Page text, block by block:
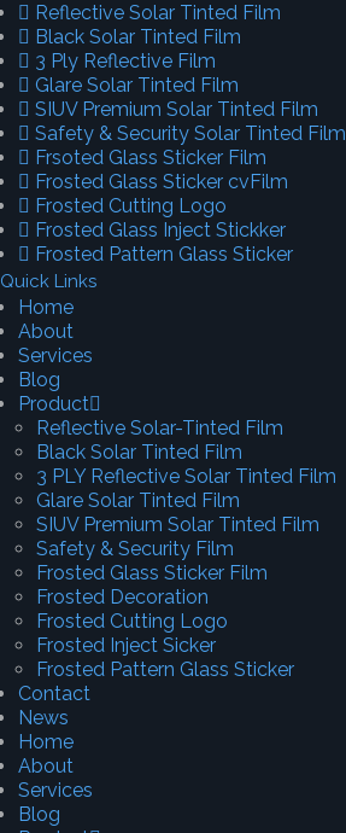
Reflective Solar Tinted Film
Black Solar Tinted Film
3 Ply Reflective Film
Glare Solar Tinted Film
SIUV Premium Solar Tinted Film
Safety & Security Solar Tinted Film
Frsoted Glass Sticker Film
Frosted Glass Sticker cvFilm
Frosted Cutting Logo
Frosted Glass Inject Stickker
Frosted Pattern Glass Sticker
Quick Links
Home
About
Services
Blog
Product
Reflective Solar-Tinted Film
Black Solar Tinted Film
3 PLY Reflective Solar Tinted Film
Glare Solar Tinted Film
SIUV Premium Solar Tinted Film
Safety & Security Film
Frosted Glass Sticker Film
Frosted Decoration
Frosted Cutting Logo
Frosted Inject Sicker
Frosted Pattern Glass Sticker
Contact
News
Home
About
Services
Blog